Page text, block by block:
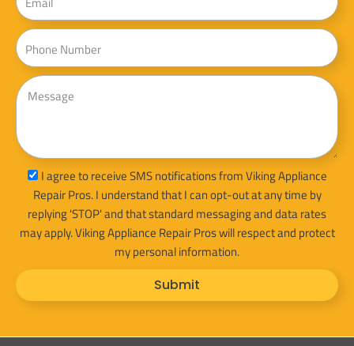
Phone
Message
sms_optI agree to receive SMS notifications from Viking Appliance
Repair Pros. I understand that I can opt-out at any time by
replying 'STOP' and that standard messaging and data rates
may apply. Viking Appliance Repair Pros will respect and protect
my personal information.
Submit